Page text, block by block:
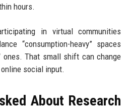
hours.
in virtual communities
“consumption-heavy” spaces
ones. That small shift can change
social input.
About Research